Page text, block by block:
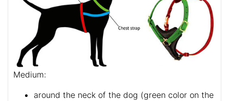
Medium:
around the neck of the dog (green color on the